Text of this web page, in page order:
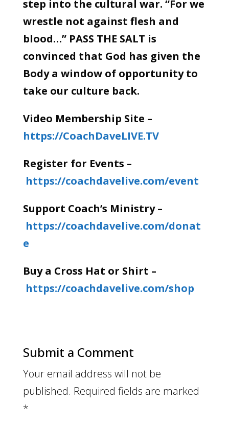
step into the cultural war. “For we
wrestle not against flesh and
blood…” PASS THE SALT is
convinced that God has given the
Body a window of opportunity to
take our culture back.
Video Membership Site –
https://CoachDaveLIVE.TV
Register for Events –
https://coachdavelive.com/event
Support Coach’s Ministry –
https://coachdavelive.com/donat
e
Buy a Cross Hat or Shirt –
https://coachdavelive.com/shop
Submit a Comment
Your email address will not be
published. Required fields are marked
*